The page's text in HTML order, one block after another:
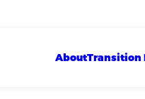
Main
About
Show sub menu
Transition
Show sub